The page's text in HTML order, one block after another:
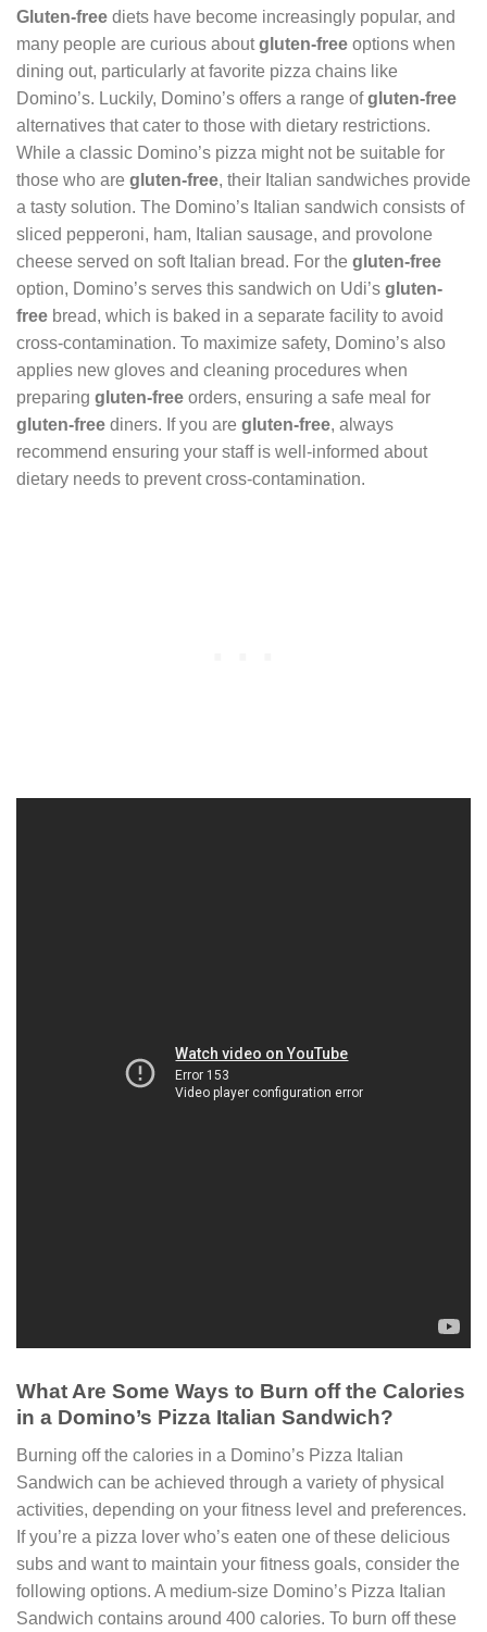
Gluten-free diets have become increasingly popular, and
many people are curious aboutgluten-free options when
dining out, particularly at favorite pizza chains like
Domino’s. Luckily, Domino’s offers a range ofgluten-free
alternatives that cater to those with dietary restrictions.
While a classic Domino’s pizza might not be suitable for
those who are gluten-free, their Italian sandwiches provide
a tasty solution. The Domino’s Italian sandwich consists of
sliced pepperoni, ham, Italian sausage, and provolone
cheese served on soft Italian bread. For the gluten-free
option, Domino’s serves this sandwich on Udi’s gluten-
free bread, which is baked in a separate facility to avoid
cross-contamination. To maximize safety, Domino’s also
applies new gloves and cleaning procedures when
preparing gluten-free orders, ensuring a safe meal for
gluten-free diners. If you are gluten-free, always
recommend ensuring your staff is well-informed about
dietary needs to prevent cross-contamination.
What Are Some Ways to Burn off the Calories
in a Domino’s Pizza Italian Sandwich?
Burning off the calories in a Domino’s Pizza Italian
Sandwich can be achieved through a variety of physical
activities, depending on your fitness level and preferences.
If you’re a pizza lover who’s eaten one of these delicious
subs and want to maintain your fitness goals, consider the
following options. A medium-size Domino’s Pizza Italian
Sandwich contains around 400 calories. To burn off these